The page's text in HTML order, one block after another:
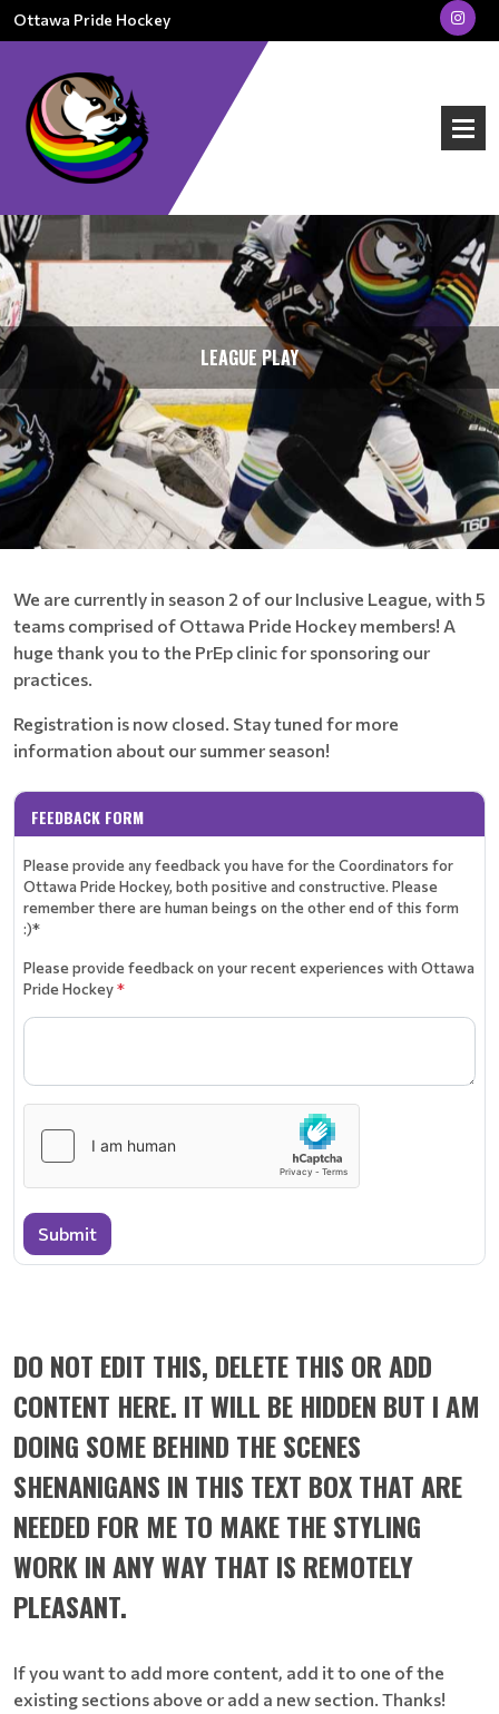
Ottawa Pride Hockey
LEAGUE PLAY
We are currently in season 2 of our Inclusive League, with 5
teams comprised of Ottawa Pride Hockey members! A
huge thank you to the PrEp clinic for sponsoring our
practices.
Registration is now closed. Stay tuned for more
information about our summer season!
FEEDBACK FORM
Please provide any feedback you have for the Coordinators for
Ottawa Pride Hockey, both positive and constructive. Please
remember there are human beings on the other end of this form
:)*
Please provide feedback on your recent experiences with Ottawa
Pride Hockey*
Submit
DO NOT EDIT THIS, DELETE THIS OR ADD
CONTENT HERE. IT WILL BE HIDDEN BUT I AM
DOING SOME BEHIND THE SCENES
SHENANIGANS IN THIS TEXT BOX THAT ARE
NEEDED FOR ME TO MAKE THE STYLING
WORK IN ANY WAY THAT IS REMOTELY
PLEASANT.
If you want to add more content, add it to one of the
existing sections above or add a new section. Thanks!